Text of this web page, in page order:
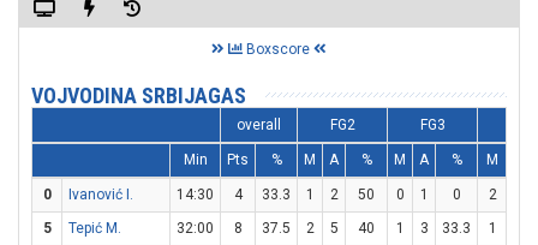
Boxscore
VOJVODINA SRBIJAGAS
overall FG2 FG3
Min Pts % M A % M A % M
0 Ivanović I. 14:30 4 33.3 1 2 50 0 1 0 2
5
Tepić M. 32:00 8 37.5 2 5 40 1 3 33.3 1